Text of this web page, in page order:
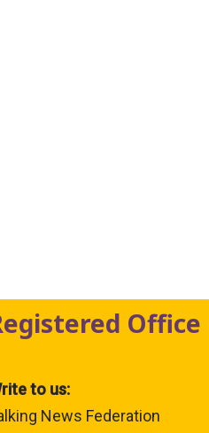
Office
to us:
News Federation